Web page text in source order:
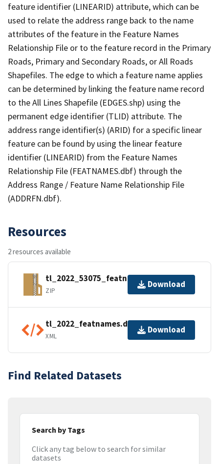
feature identifier (LINEARID) attribute, which can be
used to relate the address range back to the name
attributes of the feature in the Feature Names
Relationship File or to the feature record in the Primary
Roads, Primary and Secondary Roads, or All Roads
Shapefiles. The edge to which a feature name applies
can be determined by linking the feature name record
to the All Lines Shapefile (EDGES.shp) using the
permanent edge identifier (TLID) attribute. The
address range identifier(s) (ARID) for a specific linear
feature can be found by using the linear feature
identifier (LINEARID) from the Feature Names
Relationship File (FEATNAMES.dbf) through the
Address Range / Feature Name Relationship File
(ADDRFN.dbf).
Resources
2 resources available
tl_2022_53075_featnames.zip
ZIP
Download
tl_2022_featnames.dbf.ea.iso.xml
XML
Download
Find Related Datasets
Search by Tags
Click any tag below to search for similar
datasets